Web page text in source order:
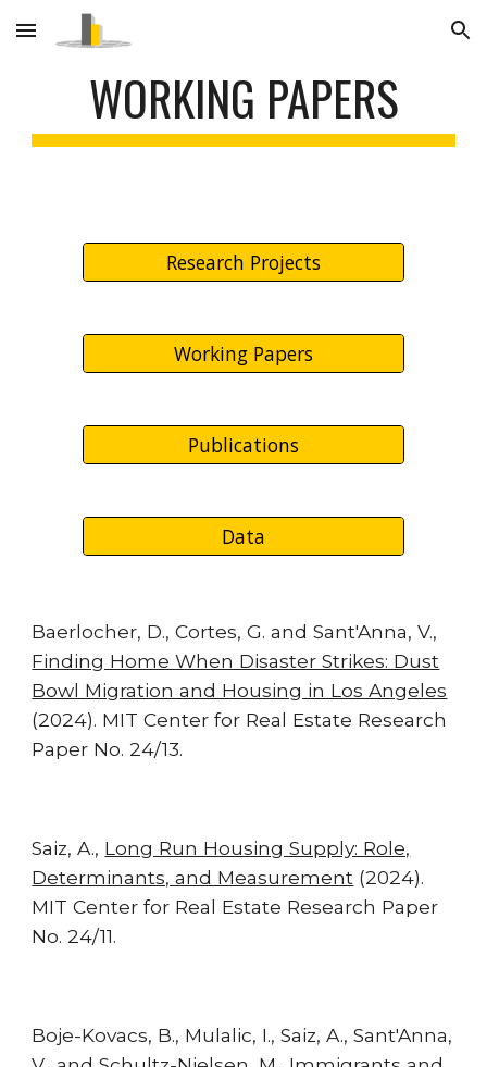
Skip to main content Skip to navigation
WORKING PAPERS
Research Projects
Working Papers
Publications
Data
Baerlocher, D., Cortes, G. and Sant'Anna, V.,
Finding Home When Disaster Strikes: Dust
Bowl Migration and Housing in Los Angeles
(2024). MIT Center for Real Estate Research
Paper No. 24/13.
Saiz, A., Long Run Housing Supply: Role,
Determinants, and Measurement (2024).
MIT Center for Real Estate Research Paper
No. 24/11.
Boje-Kovacs, B., Mulalic, I., Saiz, A., Sant'Anna,